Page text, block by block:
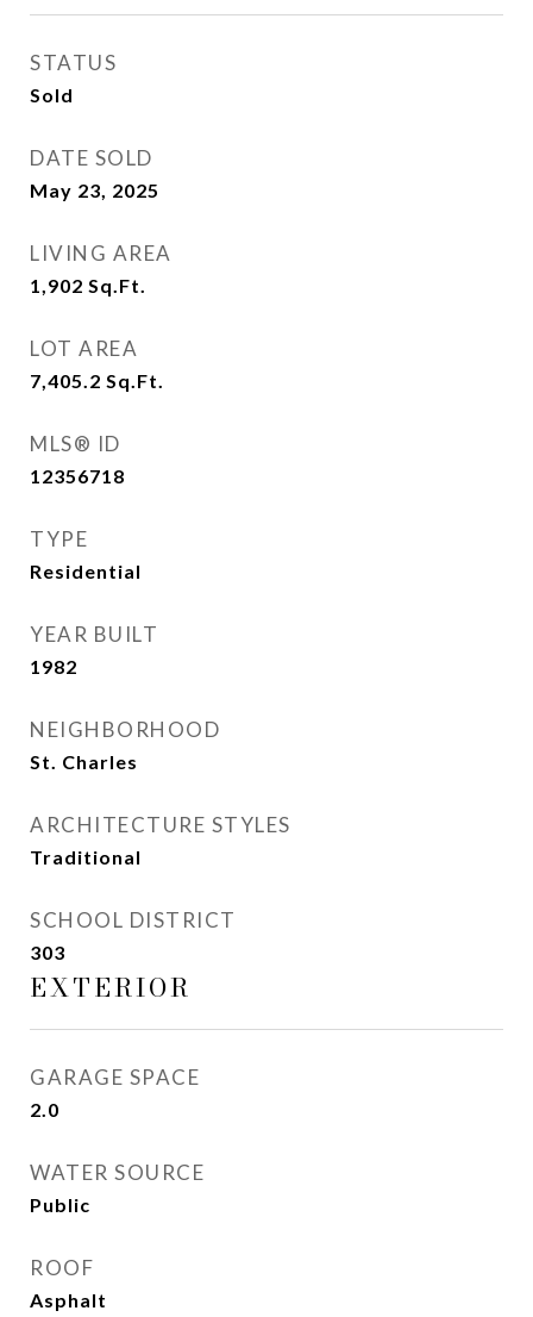
STATUS
Sold
DATE SOLD
May 23, 2025
LIVING AREA
1,902 Sq.Ft.
LOT AREA
7,405.2 Sq.Ft.
MLS® ID
12356718
TYPE
Residential
YEAR BUILT
1982
NEIGHBORHOOD
St. Charles
ARCHITECTURE STYLES
Traditional
SCHOOL DISTRICT
303
EXTERIOR
GARAGE SPACE
2.0
WATER SOURCE
Public
ROOF
Asphalt